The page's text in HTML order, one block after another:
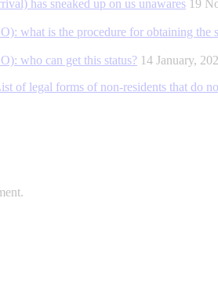
has sneaked up on us unawares 19
what is the procedure for obtaining the
who can get this status? 14 January,
of legal forms of non-residents that do